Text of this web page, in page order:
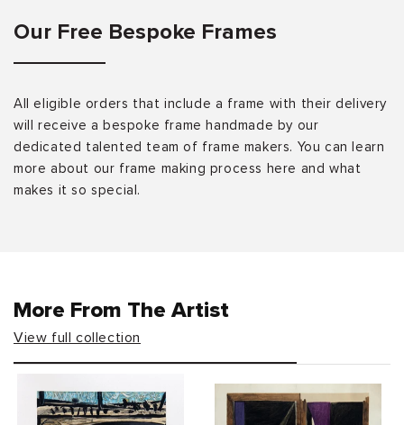
Our Free Bespoke Frames
All eligible orders that include a frame with their delivery
will receive a bespoke frame handmade by our
dedicated talented team of frame makers. You can learn
more about our frame making process here and what
makes it so special.
More From The Artist
View full collection